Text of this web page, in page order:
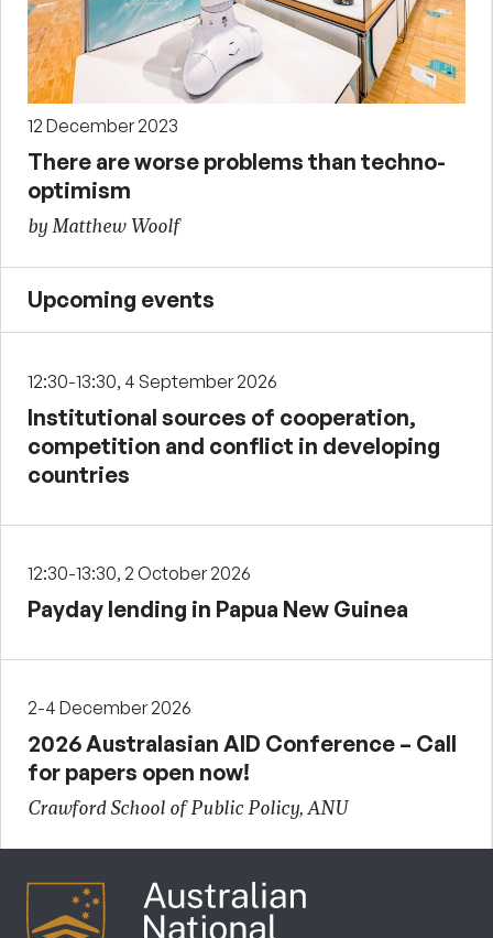
12 December 2023
There are worse problems than techno-
optimism
by Matthew Woolf
Upcoming events
12:30-13:30, 4 September 2026
Institutional sources of cooperation,
competition and conflict in developing
countries
12:30-13:30, 2 October 2026
Payday lending in Papua New Guinea
2-4 December 2026
2026 Australasian AID Conference – Call
for papers open now!
Crawford School of Public Policy, ANU